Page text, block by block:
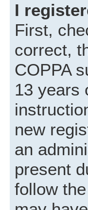
I
First,
correct,
COPPA
13 years
new
an
present
follow